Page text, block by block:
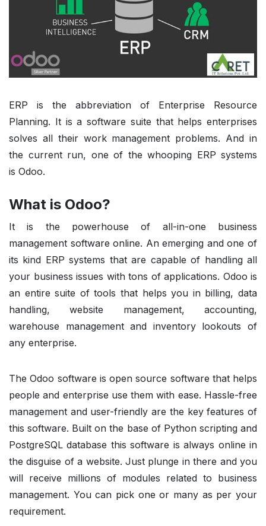
ERP is the abbreviation of Enterprise Resource
Planning. It is a software suite that helps enterprises
solves all their work management problems. And in
the current run, one of the whooping ERP systems
is Odoo.
What is Odoo?
It is the powerhouse of all-in-one business
management software online. An emerging and one of
its kind ERP systems that are capable of handling all
your business issues with tons of applications. Odoo is
an entire suite of tools that helps you in billing, data
handling, website management, accounting,
warehouse management and inventory lookouts of
any enterprise.
The Odoo software is open source software that helps
people and enterprise use them with ease. Hassle-free
management and user-friendly are the key features of
this software. Built on the base of Python scripting and
PostgreSQL database this software is always online in
the disguise of a website. Just plunge in there and you
will receive millions of modules related to business
management. You can pick one or many as per your
requirement.